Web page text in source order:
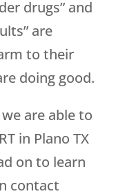
drugs” and
are
to their
doing good.
are able to
in Plano TX
on to learn
contact